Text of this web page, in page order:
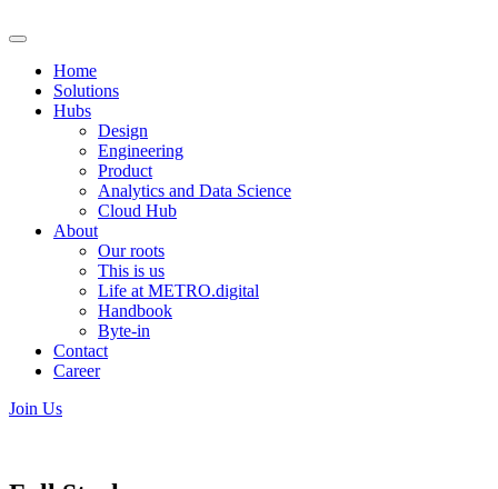
Home
Solutions
Hubs
Design
Engineering
Product
Analytics and Data Science
Cloud Hub
About
Our roots
This is us
Life at METRO.digital
Handbook
Byte-in
Contact
Career
Join Us